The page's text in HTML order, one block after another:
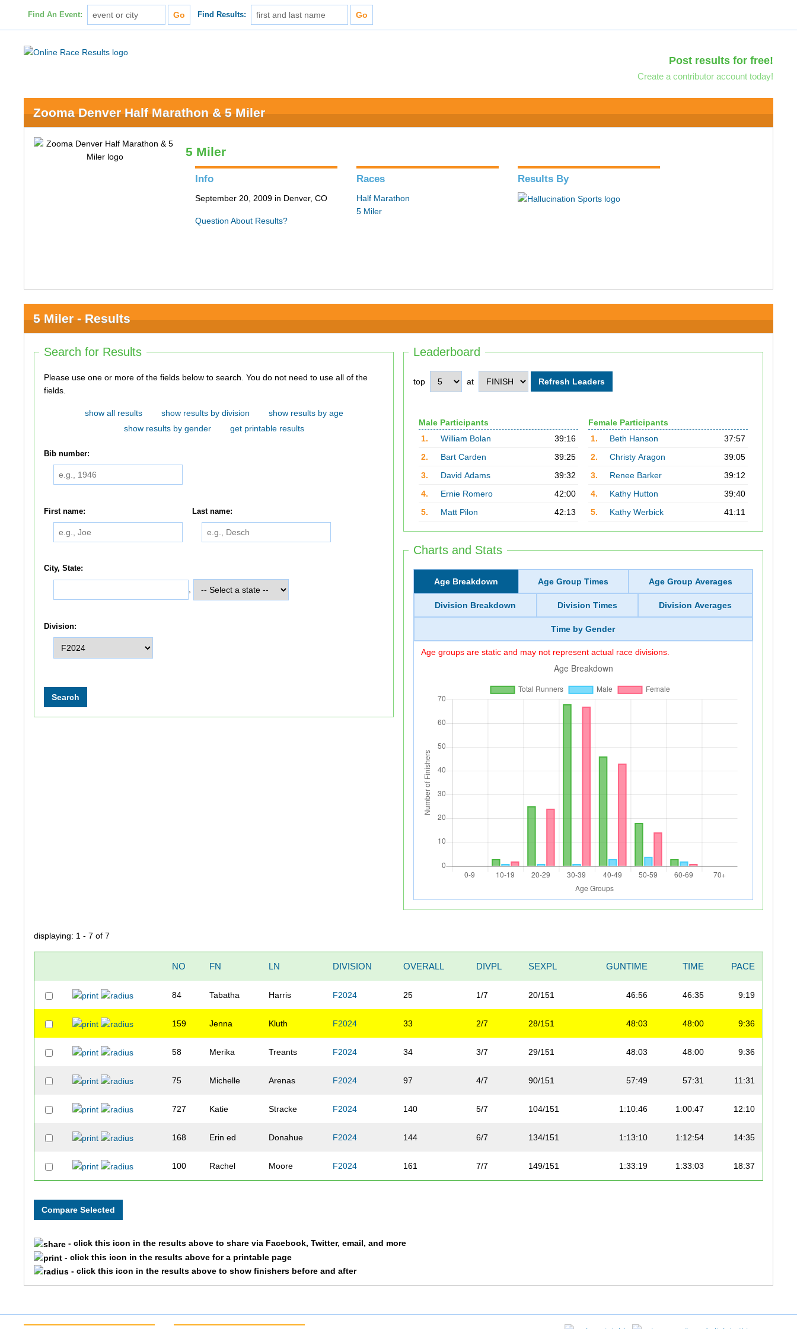
Find An Event: Find Results:
Post results for free!
Create a contributor account today!
Zooma Denver Half Marathon & 5 Miler
5 Miler
Info
September 20, 2009 in Denver, CO
Question About Results?
Races
Half Marathon
5 Miler
Results By
5 Miler - Results
Leaderboard
top at
Male Participants
1.
William Bolan
39:16
2.
Bart Carden
39:25
3.
David Adams
39:32
4.
Ernie Romero
42:00
5.
Matt Pilon 42:13
Female Participants
1.
Beth Hanson
37:57
2.
Christy Aragon
39:05
3.
Renee Barker
39:12
4.
Kathy Hutton
39:40
5.
Kathy Werbick 41:11
Charts and Stats
Age Breakdown Age Group Times Age Group Averages
Division Breakdown Division Times Division Averages
Time by Gender
Age groups are static and may not represent actual race divisions.
Search for Results
Please use one or more of the fields below to search. You do not need to use all of the
fields.
show all results show results by division
show results by age
show results by gender
get printable results
Bib number:
First name: Last name:
City, State:
Division:
displaying: 1 - 7 of 7
NO FN LN DIVISION OVERALL DIVPL SEXPL GUNTIME TIME PACE
84 Tabatha Harris F2024 25 1/7 20/151 46:56 46:35 9:19
159 Jenna Kluth F2024 33 2/7 28/151 48:03 48:00 9:36
58 Merika Treants F2024 34 3/7 29/151 48:03 48:00 9:36
75 Michelle Arenas F2024 97 4/7 90/151 57:49 57:31 11:31
727 Katie Stracke F2024 140 5/7 104/151 1:10:46 1:00:47 12:10
168 Erin ed Donahue F2024 144 6/7 134/151 1:13:10 1:12:54 14:35
100 Rachel Moore F2024 161 7/7 149/151 1:33:19 1:33:03 18:37
- click this icon in the results above to share via Facebook, Twitter, email, and more
- click this icon in the results above for a printable page
- click this icon in the results above to show finishers before and after